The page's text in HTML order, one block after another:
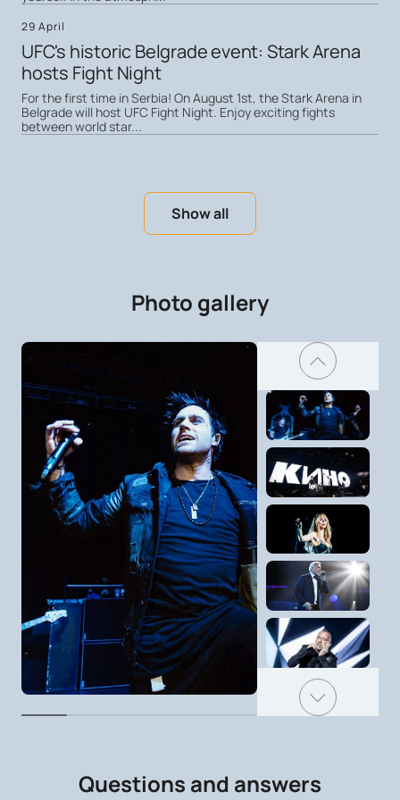
29 April
UFC's historic Belgrade event: Stark Arena
hosts Fight Night
For the first time in Serbia! On August 1st, the Stark Arena in
Belgrade will host UFC Fight Night. Enjoy exciting fights
between world star...
Show all
Photo gallery
Questions and answers